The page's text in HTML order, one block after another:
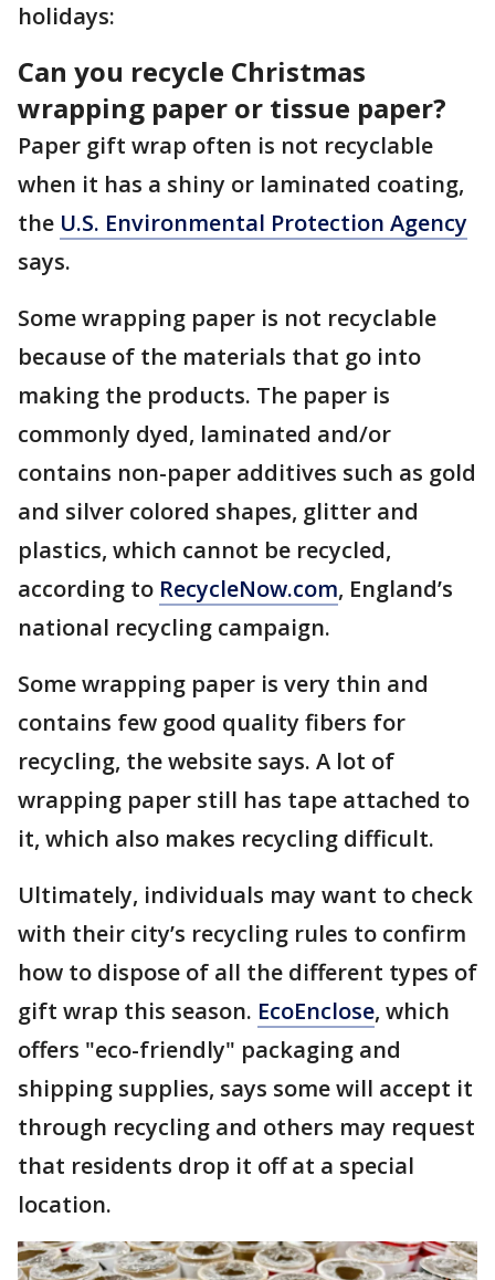
holidays:
Can you recycle Christmas
wrapping paper or tissue paper?
Paper gift wrap often is not recyclable
when it has a shiny or laminated coating,
the U.S. Environmental Protection Agency
says.
Some wrapping paper is not recyclable
because of the materials that go into
making the products. The paper is
commonly dyed, laminated and/or
contains non-paper additives such as gold
and silver colored shapes, glitter and
plastics, which cannot be recycled,
according to RecycleNow.com, England’s
national recycling campaign.
Some wrapping paper is very thin and
contains few good quality fibers for
recycling, the website says. A lot of
wrapping paper still has tape attached to
it, which also makes recycling difficult.
Ultimately, individuals may want to check
with their city’s recycling rules to confirm
how to dispose of all the different types of
gift wrap this season. EcoEnclose, which
offers "eco-friendly" packaging and
shipping supplies, says some will accept it
through recycling and others may request
that residents drop it off at a special
location.